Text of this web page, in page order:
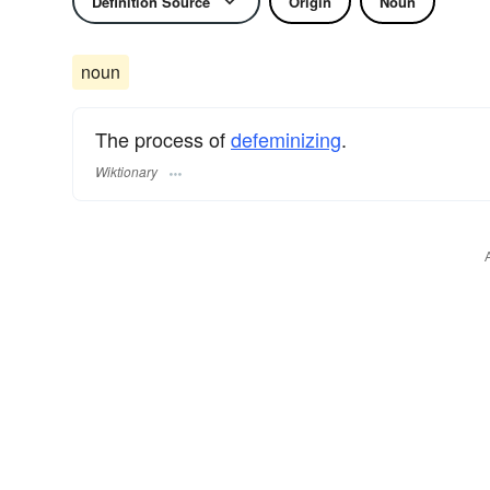
noun
The process ofdefeminizing.
Wiktionary